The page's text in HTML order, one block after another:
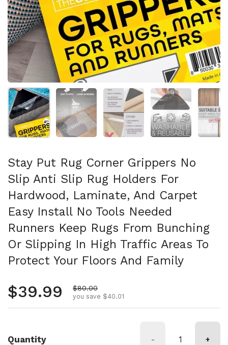
Show slide 1 Show slide 2 Show slide 3 Show slide 4
Stay Put Rug Corner Grippers No
Slip Anti Slip Rug Holders For
Hardwood, Laminate, And Carpet
Easy Install No Tools Needed
Runners Keep Rugs From Bunching
Or Slipping In High Traffic Areas To
Protect Your Floors And Family
Regular price
$39.99 Sale price
$80.00
you save $40.01
Quantity - +